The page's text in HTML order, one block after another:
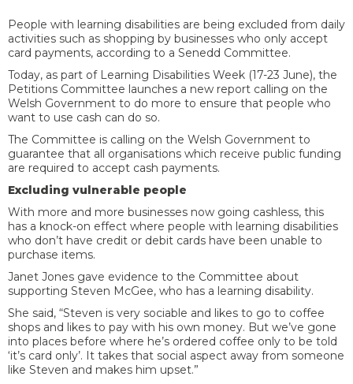
People with learning disabilities are being excluded from daily
activities such as shopping by businesses who only accept
card payments, according to a Senedd Committee.
Today, as part of Learning Disabilities Week (17-23 June), the
Petitions Committee launches a new report calling on the
Welsh Government to do more to ensure that people who
want to use cash can do so.
The Committee is calling on the Welsh Government to
guarantee that all organisations which receive public funding
are required to accept cash payments.
Excluding vulnerable people
With more and more businesses now going cashless, this
has a knock-on effect where people with learning disabilities
who don’t have credit or debit cards have been unable to
purchase items.
Janet Jones gave evidence to the Committee about
supporting Steven McGee, who has a learning disability.
She said, “Steven is very sociable and likes to go to coffee
shops and likes to pay with his own money. But we’ve gone
into places before where he’s ordered coffee only to be told
‘it’s card only’. It takes that social aspect away from someone
like Steven and makes him upset.”